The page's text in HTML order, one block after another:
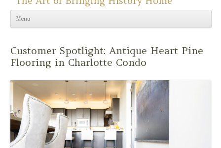
Menu
Customer Spotlight: Antique Heart Pine
Flooring in Charlotte Condo